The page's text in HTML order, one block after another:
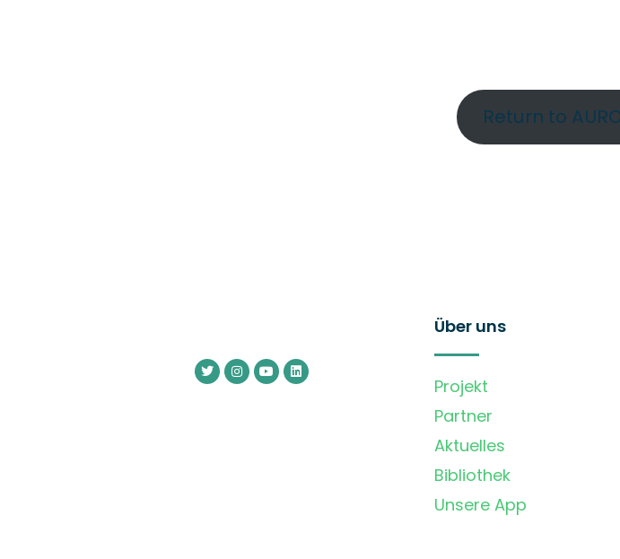
Return to
Über uns
Projekt
Partner
Aktuelles
Bibliothek
Unsere App